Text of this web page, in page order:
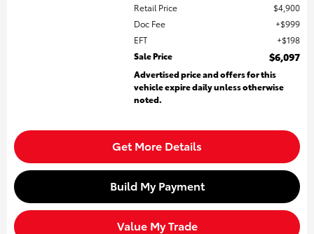
Retail Price
$4,900
Doc Fee
$999
EFT
$198
Sale Price
$6,097
Advertised price and offers for this
vehicle expire daily unless otherwise
noted.
Get More Details
Build My Payment
Value My Trade